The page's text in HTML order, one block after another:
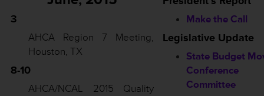
3
AHCA Region 7 Meeting,
Houston, TX
8-10
AHCA/NCAL 2015 Quality
Make the Call
Legislative Update
State Budget
Conference
Committee